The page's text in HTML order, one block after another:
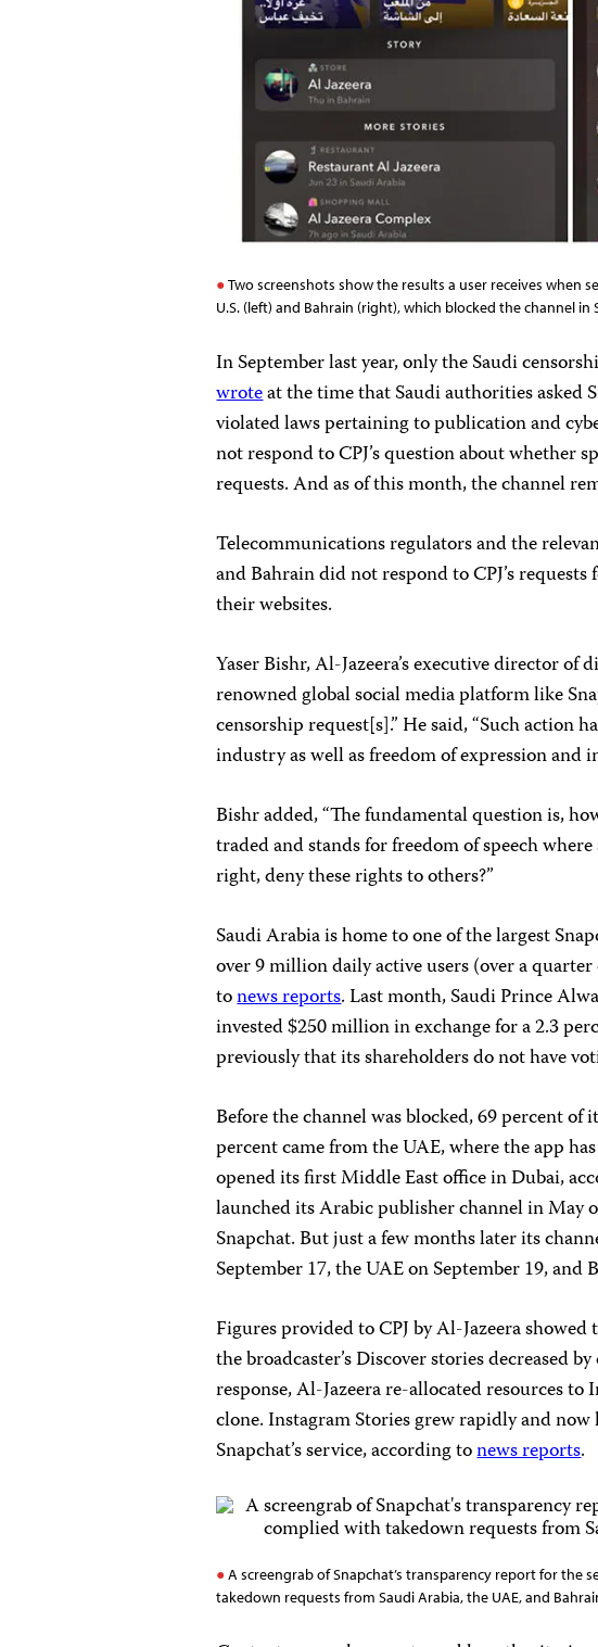
Two screenshots show the results a user receives when
U.S. (left) and Bahrain (right), which blocked the channel in
In September last year, only the Saudi
wroteat the time that Saudi authorities asked
violated laws pertaining to publication and
not respond to CPJ’s question about whether
requests. And as of this month, the channel
Telecommunications regulators and the
and Bahrain did not respond to CPJ’s
their websites.
Yaser Bishr, Al-Jazeera’s executive director
renowned global social media platform like
censorship request[s].” He said, “Such action
industry as well as freedom of expression and
Bishr added, “The fundamental question is,
traded and stands for freedom of speech
right, deny these rights to others?”
Saudi Arabia is home to one of the largest
over 9 million daily active users (over a
tonews reports. Last month, Saudi Prince
invested $250 million in exchange for a 2.3
previously that its shareholders do not have
Before the channel was blocked, 69 percent
percent came from the UAE, where the app
opened its first Middle East office in Dubai,
launched its Arabic publisher channel in May
Snapchat. But just a few months later its
September 17, the UAE on September 19, and
Figures provided to CPJ by Al-Jazeerashowed
the broadcaster’s Discover stories decreased
response, Al-Jazeera re-allocated resources to
clone. Instagram Stories grew rapidly and now
Snapchat’s service, according tonews reports.
A screengrab of Snapchat’s transparency report for the
takedown requests from Saudi Arabia, the UAE, and